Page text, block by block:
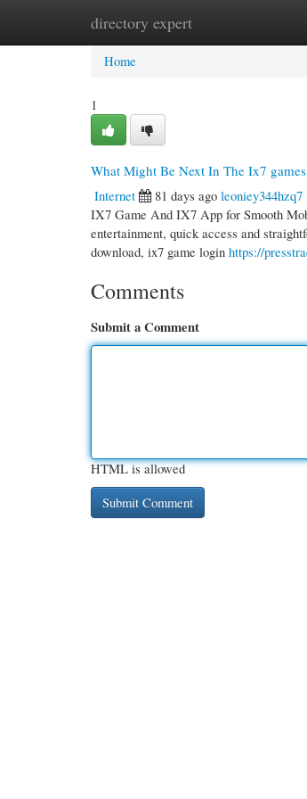
directory expert
Home New Site Listings
Home
1
What Might Be Next In The Ix7 games
Internet
81 days ago leoniey344hzq7
IX7 Game And IX7 App for Smooth
entertainment, quick access and
download, ix7 game login https://
Comments
Submit a Comment
HTML is allowed